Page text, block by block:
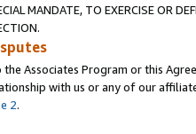
MANDATE, TO EXERCISE OR
Associates Program or this
with us or any of our
2.